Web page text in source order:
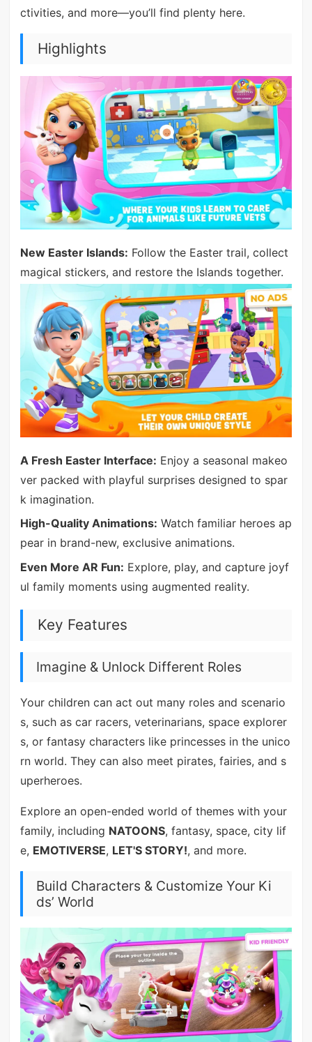
ctivities, and more—you’ll find plenty here.
Highlights
New Easter Islands: Follow the Easter trail, collect
magical stickers, and restore the Islands together.
A Fresh Easter Interface: Enjoy a seasonal makeo
ver packed with playful surprises designed to spar
k imagination.
High-Quality Animations: Watch familiar heroes ap
pear in brand-new, exclusive animations.
Even More AR Fun: Explore, play, and capture joyf
ul family moments using augmented reality.
Key Features
Imagine & Unlock Different Roles
Your children can act out many roles and scenario
s, such as car racers, veterinarians, space explorer
s, or fantasy characters like princesses in the unico
rn world. They can also meet pirates, fairies, and s
uperheroes.
Explore an open-ended world of themes with your
family, including NATOONS, fantasy, space, city lif
e, EMOTIVERSE, LET'S STORY!, and more.
Build Characters & Customize Your Ki
ds’ World